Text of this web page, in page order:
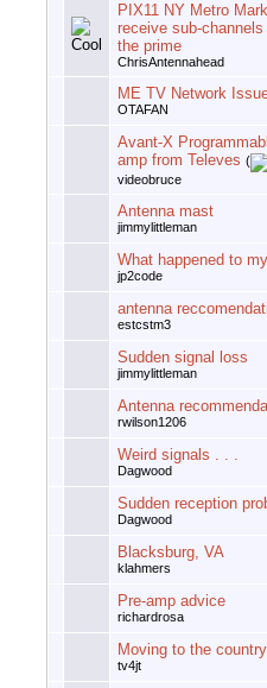
PIX11 NY Metro
receive sub-
the prime
ChrisAntennahead
ME TV Network
OTAFAN
Avant-X
amp from Televes (
videobruce
Antenna mast
jimmylittleman
What happened to
jp2code
antenna
estcstm3
Sudden signal loss
jimmylittleman
Antenna
rwilson1206
Weird signals . . .
Dagwood
Sudden reception
Dagwood
Blacksburg, VA
klahmers
Pre-amp advice
richardrosa
Moving to the country
tv4jt